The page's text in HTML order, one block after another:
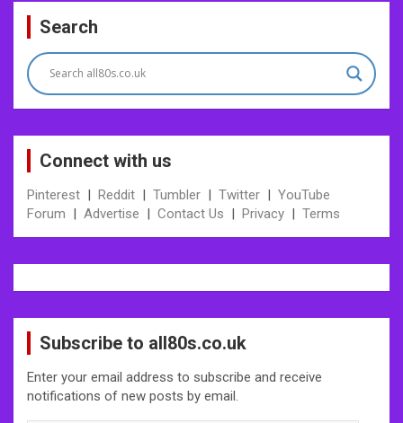
Post
navigation
Search
Connect with us
Pinterest | Reddit | Tumbler | Twitter | YouTube
Forum | Advertise | Contact Us | Privacy | Terms
Subscribe to all80s.co.uk
Enter your email address to subscribe and receive
notifications of new posts by email.